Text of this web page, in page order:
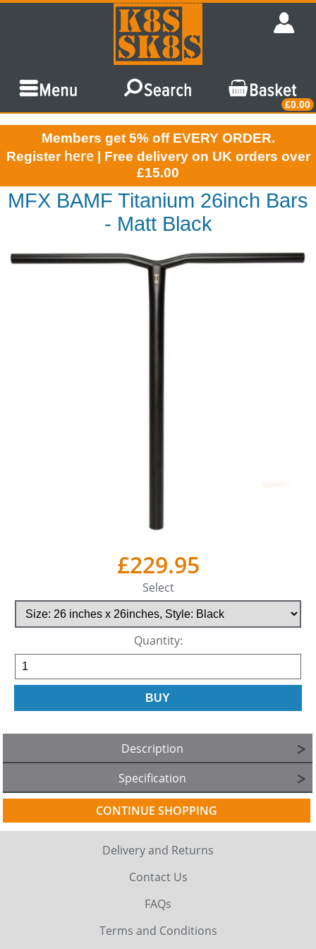
£0.00
Members get 5% off EVERY ORDER.
Register here | Free delivery on UK orders over
£15.00
MFX BAMF Titanium 26inch Bars
- Matt Black
£229.95
Select
Quantity:
Description
Specification
CONTINUE SHOPPING
Delivery and Returns
Contact Us
FAQs
Terms and Conditions